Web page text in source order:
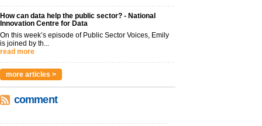
How can data help the public sector? - National
Innovation Centre for Data
On this week’s episode of Public Sector Voices, Emily
is joined by th...
read more
more articles >
comment